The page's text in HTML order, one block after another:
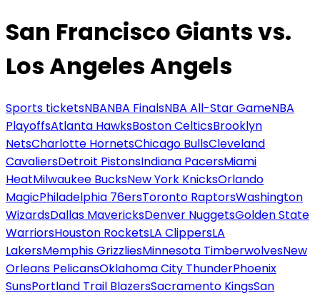
San Francisco Giants vs.
Los Angeles Angels
Sports ticketsNBANBA FinalsNBA All-Star GameNBA
PlayoffsAtlanta HawksBoston CelticsBrooklyn
NetsCharlotte HornetsChicago BullsCleveland
CavaliersDetroit PistonsIndiana PacersMiami
HeatMilwaukee BucksNew York KnicksOrlando
MagicPhiladelphia 76ersToronto RaptorsWashington
WizardsDallas MavericksDenver NuggetsGolden State
WarriorsHouston RocketsLA ClippersLA
LakersMemphis GrizzliesMinnesota TimberwolvesNew
Orleans PelicansOklahoma City ThunderPhoenix
SunsPortland Trail BlazersSacramento KingsSan